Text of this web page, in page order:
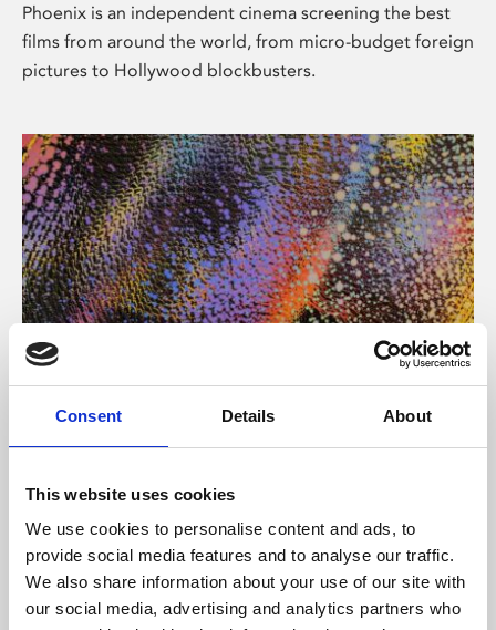
Consent Details About
This website uses cookies
We use cookies to personalise content and ads, to
provide social media features and to analyse our traffic.
We also share information about your use of our site with
our social media, advertising and analytics partners who
Phoenix is an independent cinema screening the best
films from around the world, from micro-budget foreign
pictures to Hollywood blockbusters.
About Art
Phoenix’s art and digital culture programme presents
supported by Arts Council England and De Montfort
University.